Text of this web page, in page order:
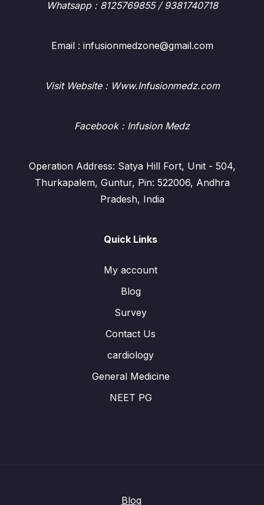
Whatsapp : 8125769855 / 9381740718
Email : infusionmedzone@gmail.com
Visit Website : Www.Infusionmedz.com
Facebook : Infusion Medz
Operation Address: Satya Hill Fort, Unit - 504,
Thurkapalem, Guntur, Pin: 522006, Andhra
Pradesh, India
Quick Links
My account
Blog
Survey
Contact Us
cardiology
General Medicine
NEET PG
Blog